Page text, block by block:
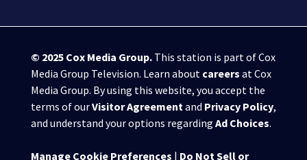
© 2025 Cox Media Group.This station is part of Cox
Media Group Television. Learn about careers at Cox
Media Group. By using this website, you accept the
terms of ourVisitor Agreementand Privacy Policy,
and understand your options regarding Ad Choices.
Manage Cookie Preferences | Do Not Sell or